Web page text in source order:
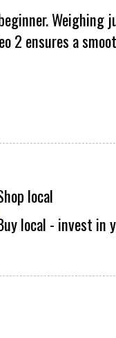
Weighing
2 ensures a
local
local - invest in